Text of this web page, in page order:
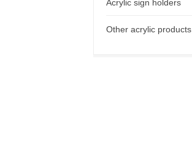
Acrylic sign holders
Other acrylic products